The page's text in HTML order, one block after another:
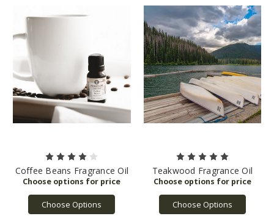
Coffee Beans Fragrance Oil
Choose Options
Teakwood Fragrance Oil
Choose Options